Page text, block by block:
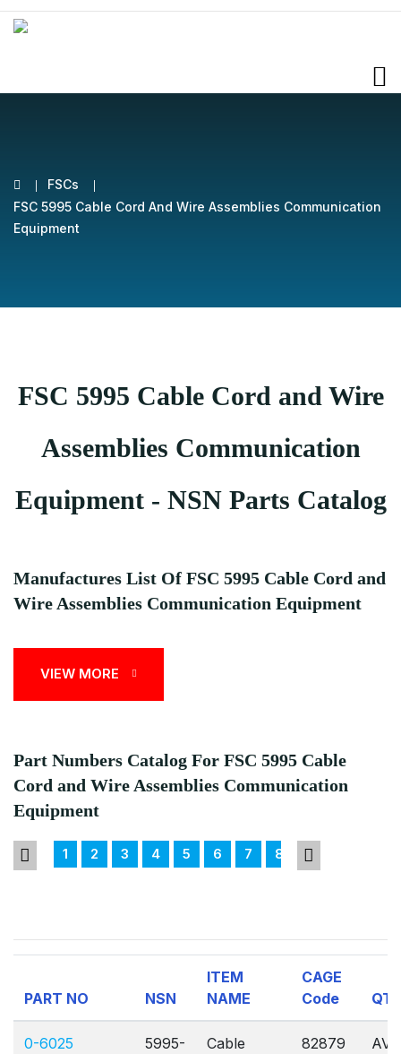
FSCs
FSC 5995 Cable Cord And Wire Assemblies Communication
Equipment
FSC 5995 Cable Cord and Wire
Assemblies Communication
Equipment - NSN Parts Catalog
Manufactures List Of FSC 5995 Cable Cord and
Wire Assemblies Communication Equipment
VIEW MORE
Part Numbers Catalog For FSC 5995 Cable
Cord and Wire Assemblies Communication
Equipment
1 2 3 4 5 6 7 8 9
PART NO NSN
ITEM
NAME
CAGE
Code
0-6025
5995-
Cable
82879 AVL